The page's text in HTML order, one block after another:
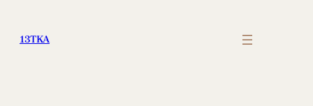
content
13TKA